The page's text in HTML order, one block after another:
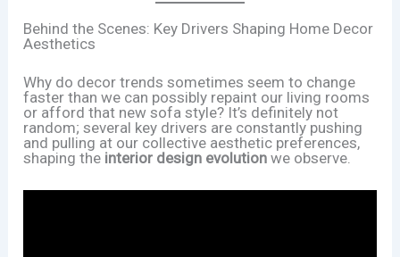
Behind the Scenes: Key Drivers Shaping Home Decor
Aesthetics
Why do decor trends sometimes seem to change
faster than we can possibly repaint our living rooms
or afford that new sofa style? It’s definitely not
random; several key drivers are constantly pushing
and pulling at our collective aesthetic preferences,
shaping the interior design evolution we observe.